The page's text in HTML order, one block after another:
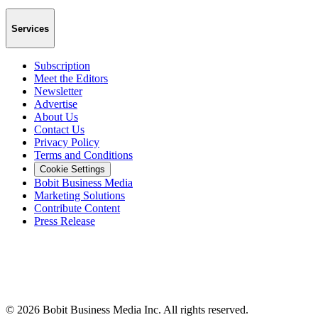
Services
Subscription
Meet the Editors
Newsletter
Advertise
About Us
Contact Us
Privacy Policy
Terms and Conditions
Cookie Settings
Bobit Business Media
Marketing Solutions
Contribute Content
Press Release
© 2026 Bobit Business Media Inc. All rights reserved.